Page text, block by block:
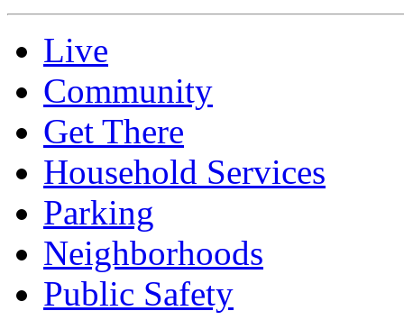
Live
Community
Get There
Household Services
Parking
Neighborhoods
Public Safety